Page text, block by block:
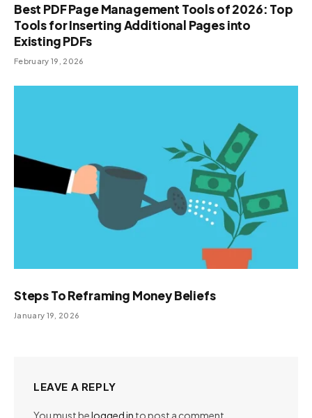
Best PDF Page Management Tools of 2026: Top
Tools for Inserting Additional Pages into
Existing PDFs
February 19, 2026
Steps To Reframing Money Beliefs
January 19, 2026
LEAVE A REPLY
You must belogged in to post a comment.